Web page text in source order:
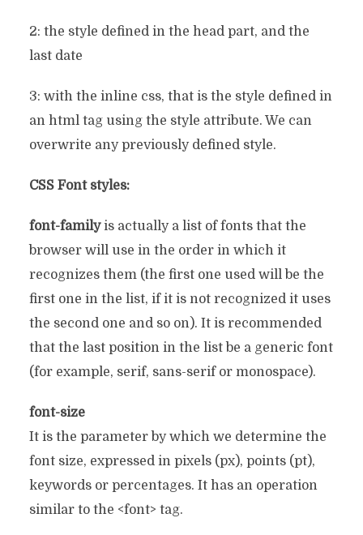
2: the style defined in the head part, and the
last date
3: with the inline css, that is the style defined in
an html tag using the style attribute. We can
overwrite any previously defined style.
CSS Font styles:
font-familyis actually a list of fonts that the
browser will use in the order in which it
recognizes them (the first one used will be the
first one in the list, if it is not recognized it uses
the second one and so on). It is recommended
that the last position in the list be a generic font
(for example, serif, sans-serif or monospace).
font-size
It is the parameter by which we determine the
font size, expressed in pixels (px), points (pt),
keywords or percentages. It has an operation
similar to the <font> tag.